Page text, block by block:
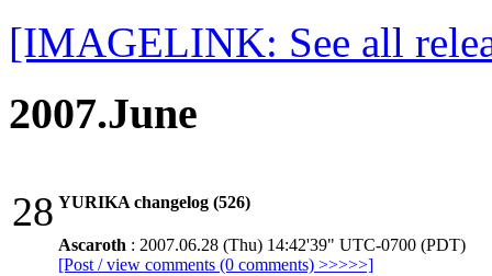
[IMAGELINK: See all
2007.June
28 YURIKA changelog (526)
Ascaroth : 2007.06.28 (Thu) 14:42'39" UTC-0700 (PDT)
[Post / view comments (0 comments) >>>>>]